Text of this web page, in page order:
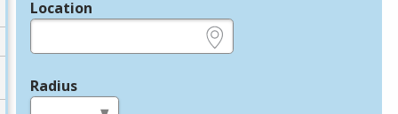
Location
Radius